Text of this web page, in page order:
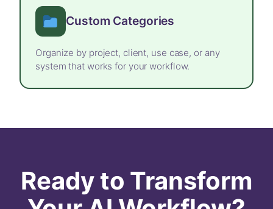
Custom Categories
Organize by project, client, use case, or any
system that works for your workflow.
Ready to Transform